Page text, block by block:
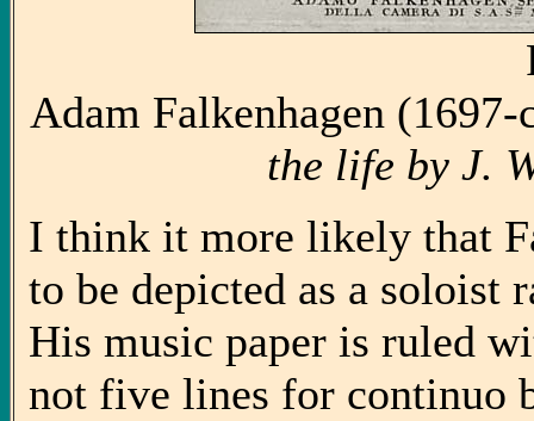
Adam Falkenhagen
the life by J.
I think it more likely that
to be depicted as a soloist
His music paper is ruled
not five lines for continuo